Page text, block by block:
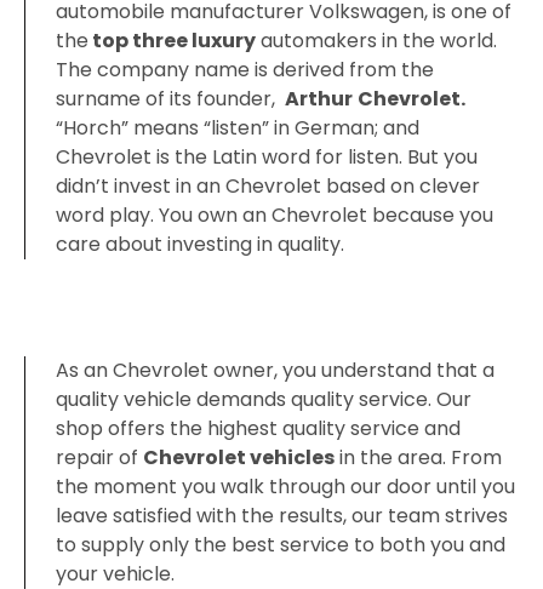
automobile manufacturer Volkswagen, is one of
the top three luxuryautomakers in the world.
The company name is derived from the
surname of its founder, ‎Arthur Chevrolet‎.
“Horch” means “listen” in German; and
Chevrolet is the Latin word for listen. But you
didn’t invest in an Chevrolet based on clever
word play. You own an Chevrolet because you
care about investing in quality.
As an Chevrolet owner, you understand that a
quality vehicle demands quality service. Our
shop offers the highest quality service and
repair of Chevrolet vehiclesin the area. From
the moment you walk through our door until you
leave satisfied with the results, our team strives
to supply only the best service to both you and
your vehicle.